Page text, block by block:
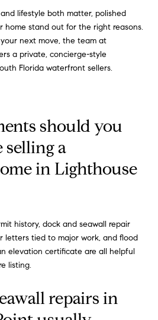
lifestyle both matter, polished
home stand out for the right reasons.
next move, the team at
a private, concierge-style
Florida waterfront sellers.
should you
selling a
in Lighthouse
history, dock and seawall repair
letters tied to major work, and flood
elevation certificate are all helpful
listing.
repairs in